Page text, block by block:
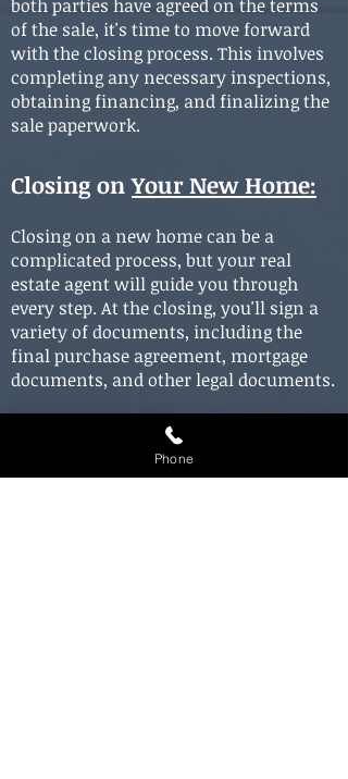
both parties have agreed on the terms
of the sale, it's time to move forward
with the closing process. This involves
completing any necessary inspections,
obtaining financing, and finalizing the
sale paperwork.
Closing onYour New Home:
Closing on a new home can be a
complicated process, but your real
estate agent will guide you through
every step. At the closing, you'll sign a
variety of documents, including the
final purchase agreement, mortgage
documents, and other legal documents.
You'll also be responsible for paying
closing costs, which typically include
fees for title searches, inspections, and
Phone